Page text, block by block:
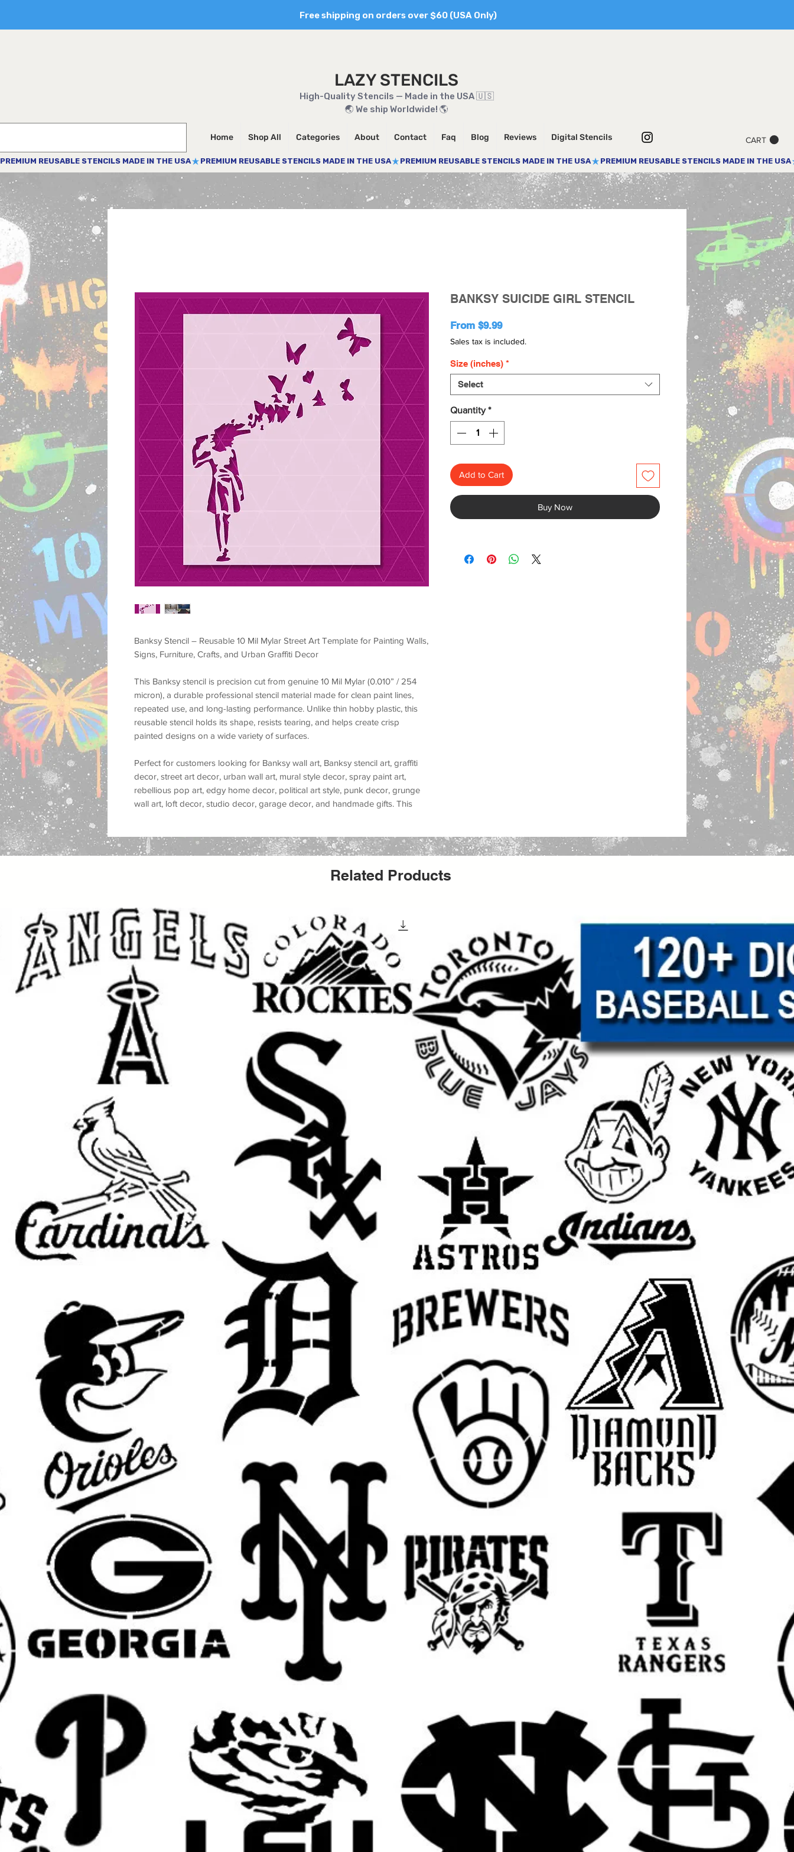
Free shipping on orders over $60 (USA Only)
LAZY STENCILS
High-Quality Stencils — Made in the USA 🇺🇸
🌏 We ship Worldwide! 🌎
Home Shop All Categories About Contact Faq Blog Reviews Digital Stencils CART
PREMIUM REUSABLE STENCILS MADE IN THE USA
Banksy Stencil – Reusable 10 Mil Mylar Street Art Template for Painting Walls,
Signs, Furniture, Crafts, and Urban Graffiti Decor
This Banksy stencil is precision cut from genuine 10 Mil Mylar (0.010” / 254
micron), a durable professional stencil material made for clean paint lines,
repeated use, and long-lasting performance. Unlike thin hobby plastic, this
reusable stencil holds its shape, resists tearing, and helps create crisp
painted designs on a wide variety of surfaces.
Perfect for customers looking for Banksy wall art, Banksy stencil art, graffiti
decor, street art decor, urban wall art, mural style decor, spray paint art,
rebellious pop art, edgy home decor, political art style, punk decor, grunge
wall art, loft decor, studio decor, garage decor, and handmade gifts. This
decor, modern city decor, and alternative home decor.
walls, wood, signs, canvas, fabric, furniture, glass, metal,
studio, customizing furniture, making a graffiti sign, or producing handmade
gifts, this reusable stencil helps create a bold custom painted look with a
strong Banksy street art stylefeel.
This stencil works well withspray paint, acrylic paint, chalk paint, latex paint,
fabric paint, ink, and airbrush, making it a versatile option for both hobby
crafters and professional makers. It can be used for wall painting, furniture
makeovers, sign making, canvas art, apparel projects, shop decor, mural
style projects, and DIY street art crafts
Great for:
Banksy wall decor
canvas and furniture painting
DIY gifts and handmade signs
Popular search terms:
banksy stencil, banksy art stencil, banksy wall stencil, banksy street art stencil,
banksy graffiti stencil, banksy template for painting, banksy style stencil,
street art stencil, graffiti stencil, urban art stencil, stencil graffiti, spray paint
stencil, mural stencil, wall art stencil, urban wall stencil, edgy decor stencil,
punk stencil, protest art stencil, pop art stencil, underground art stencil,
grunge stencil, city art stencil, reusable Mylar stencil, stencil art template,
Popular Banksy stencil themes customers search for:
Banksy girl with balloon stencil, balloon girl stencil, there is always hope
stencil, Banksy flower thrower stencil, flower bomber stencil, Banksy monkey
stencil, chimp stencil, Banksy rat stencil, graffiti rat stencil, Banksy police
stencil, Banksy soldier stencil, Banksy kissing cops stencil, Banksy maid
stencil, sweeping maid stencil, Banksy umbrella girl stencil, Banksy heart
balloon stencil, Banksy child stencil, Banksy protest stencil, Banksy urban
stencil, Banksy mural stencil
Important Sizing Info:
The selected size refers to the
area will be slightly smaller for margins, easier placement, and cleaner paint
results.
Onereusable stencil featuring the pictured Banksy design
in your selected
size.
Custom sizing available upon request.
BANKSY SUICIDE GIRL STENCIL
From $9.99Sale
Price
Sales tax is included.
Size (inches) *
Select
Quantity *
Add to Cart
Buy Now
Related Products